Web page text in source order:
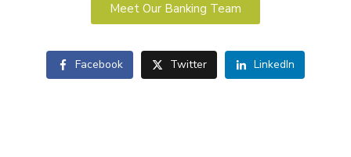
Meet Our Banking Team
Facebook Twitter LinkedIn